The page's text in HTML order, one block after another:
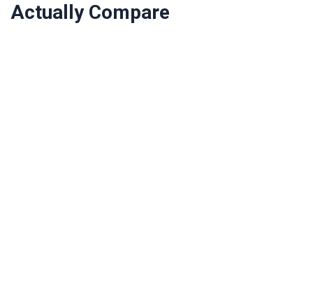
Actually Compare